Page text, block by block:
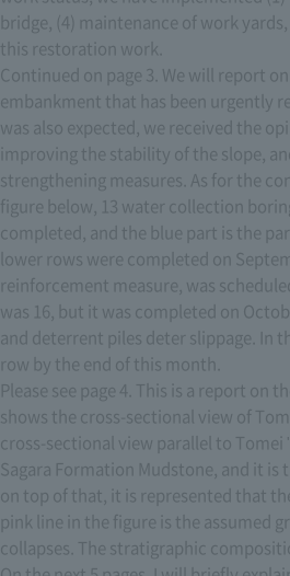
bridge, (4) maintenance of work
this restoration work.
Continued on page 3. We will report
embankment that has been urgently
was also expected, we received the
improving the stability of the slope,
strengthening measures. As for the
figure below, 13 water collection
completed, and the blue part is the
lower rows were completed on
reinforcement measure, was
was 16, but it was completed on
and deterrent piles deter slippage. In
row by the end of this month.
Please see page 4. This is a report
shows the cross-sectional view of
cross-sectional view parallel to Tomei
Sagara Formation Mudstone, and it is
on top of that, it is represented that
pink line in the figure is the assumed
collapses. The stratigraphic